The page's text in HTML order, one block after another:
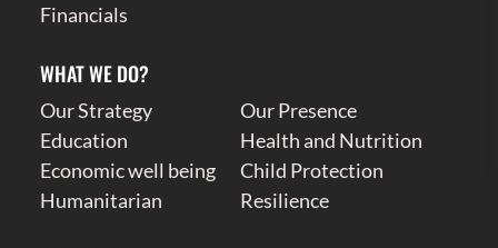
Financials
WHAT WE DO?
Our Strategy
Our Presence
Education
Health and Nutrition
Economic well being
Child Protection
Humanitarian
Resilience